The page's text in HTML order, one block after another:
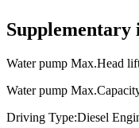
Supplementary
Water pump Max.Head
Water pump
Driving Type:Diesel